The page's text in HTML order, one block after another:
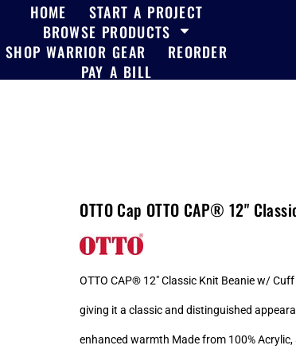
HOME
START A PROJECT
BROWSE PRODUCTS
SHOP WARRIOR GEAR
REORDER
PAY A BILL
OTTO Cap OTTO CAP® 12"
OTTO CAP® 12" Classic Knit Beanie w/
giving it a classic and distinguished
enhanced warmth Made from 100%